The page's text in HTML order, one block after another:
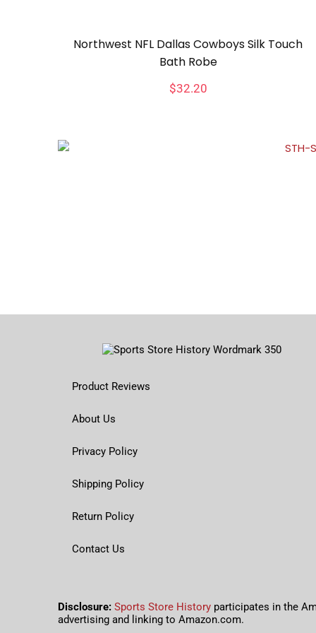
Northwest NFL Dallas Cowboys Silk Touch
Bath Robe
$32.20
Product Reviews
About Us
Privacy Policy
Shipping Policy
Return Policy
Contact Us
Disclosure: Sports Store History participates in the
advertising and linking to Amazon.com.